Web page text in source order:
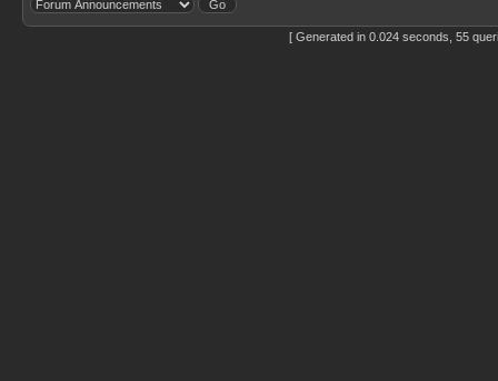
[ Generated in 0.024 seconds, 55